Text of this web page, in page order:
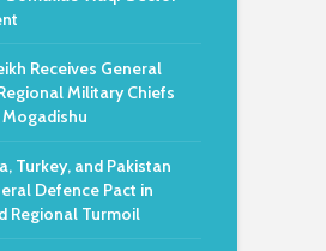
Receives General
Military Chiefs
Turkey, and Pakistan
Defence Pact in
Regional Turmoil